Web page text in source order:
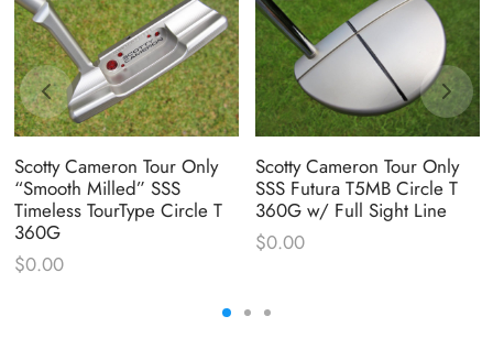
Scotty Cameron Tour Only
“Smooth Milled” SSS
Timeless TourType Circle T
360G
$0.00
Scotty Cameron Tour Only
SSS Futura T5MB Circle T
360G w/ Full Sight Line
$0.00